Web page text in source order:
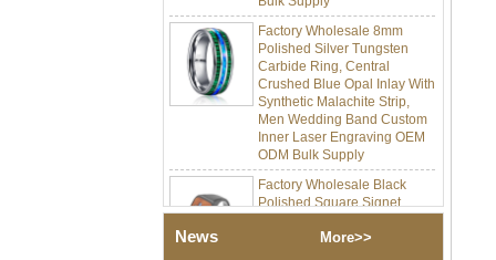
Factory Wholesale 8mm
Polished Silver Tungsten
Carbide Ring, Central
Crushed Blue Opal Inlay With
Synthetic Malachite Strip,
Men Wedding Band Custom
Inner Laser Engraving OEM
ODM Bulk Supply
Factory Wholesale Black
Polished Square Signet
Tungsten Carbide Ring,
Wood Inlay With Abalone
Shell Cross Pattern, Men
News More>>